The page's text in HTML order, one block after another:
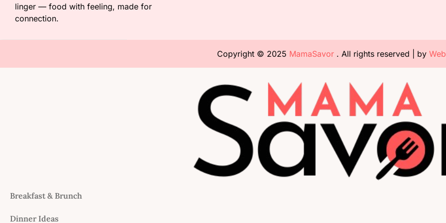
linger — food with feeling, made for
connection.
Copyright © 2025 MamaSavor. All rights reserved | by
Breakfast & Brunch
Dinner Ideas